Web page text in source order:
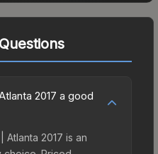
2017 a good
Atlanta 2017 is an